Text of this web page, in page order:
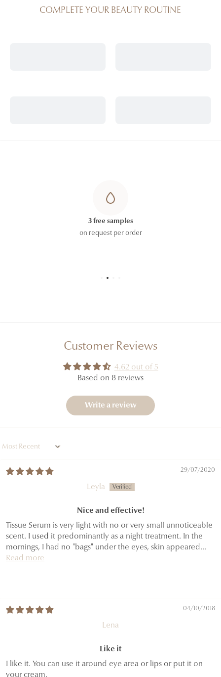
COMPLETE YOUR BEAUTY ROUTINE
3 free samples
on request per order
Customer Reviews
4.62 out of 5
Based on 8 reviews
Write a review
Sort by
29/07/2020
Leyla
Nice and effective!
Tissue Serum is very light with no or very small unnoticeable
scent. I used it predominantly as a night treatment. In the
mornings, I had no "bags" under the eyes, skin appeared...
Read more
04/10/2018
Lena
Like it
I like it. You can use it around eye area or lips or put it on
your cream.